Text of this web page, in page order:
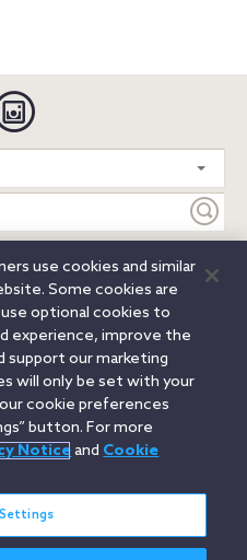
Cookie Notice
LLP. All rights reserved.
Charlotte
Chicago
Los Angeles
Miami
County
Paris
San Francisco
(GOIC)
use cookies and similar
Some cookies are
optional cookies to
experience, improve the
support our marketing
will only be set with your
cookie preferences
button. For more
Noticeand Cookie